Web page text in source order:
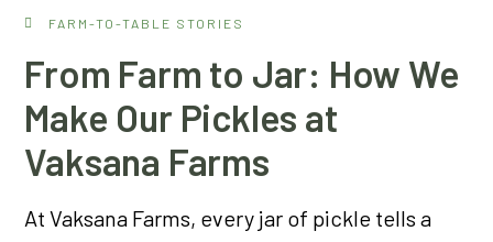
FARM-TO-TABLE STORIES
From Farm to Jar: How We
Make Our Pickles at
Vaksana Farms
At Vaksana Farms, every jar of pickle tells a